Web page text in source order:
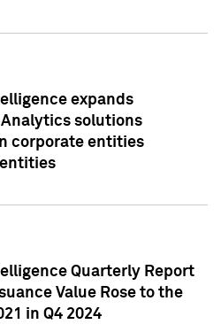
expands
Analytics solutions
corporate entities
Quarterly Report
Value Rose to the
in Q4 2024